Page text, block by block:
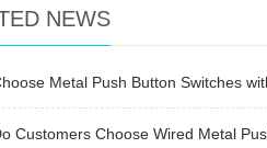
NEWS
Metal Push Button Switches
Customers Choose Wired Metal